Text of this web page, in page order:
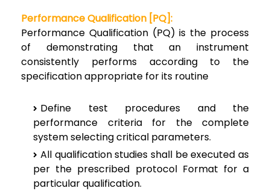
Performance Qualification [PQ]:
Performance Qualification (PQ) is the process
of demonstrating that an instrument
consistently performs according to the
specification appropriate for its routine
Define test procedures and the
performance criteria for the complete
system selecting critical parameters.
All qualification studies shall be executed as
per the prescribed protocol Format for a
particular qualification.